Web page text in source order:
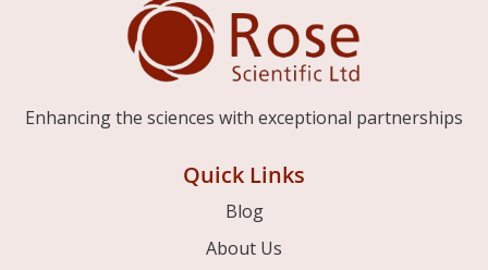
Enhancing the sciences with exceptional partnerships
Quick Links
Blog
About Us